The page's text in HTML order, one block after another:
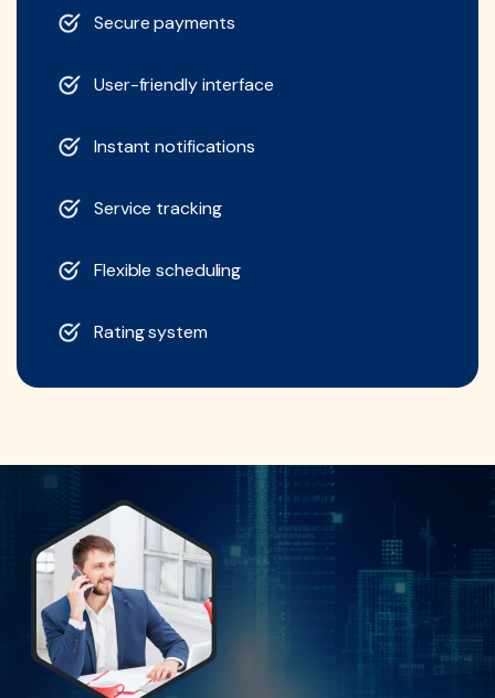
Secure payments
User-friendly interface
Instant notifications
Service tracking
Flexible scheduling
Rating system